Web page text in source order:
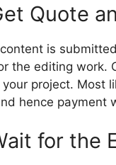
Quote
is
the editing work.
project. Most
hence payment
for the